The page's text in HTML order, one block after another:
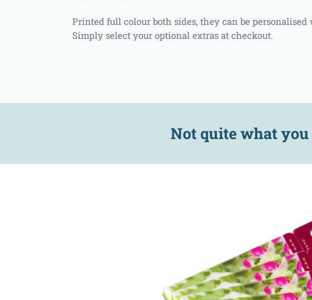
Printed full colour both sides, they can be
Simply select your optional extras at checkout.
Not quite what